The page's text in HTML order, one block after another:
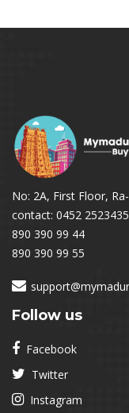
No: 2A, First Floor,
contact: 0452 2523435
890 390 99 44
890 390 99 55
Follow us
Facebook
Twitter
Instagram